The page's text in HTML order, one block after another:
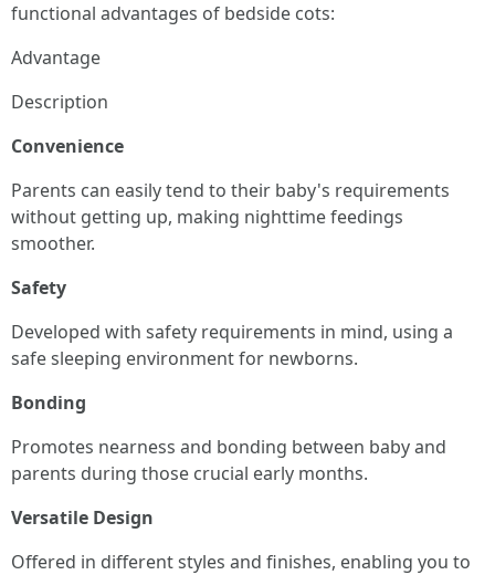
functional advantages of bedside cots:
Advantage
Description
Convenience
Parents can easily tend to their baby's requirements
without getting up, making nighttime feedings
smoother.
Safety
Developed with safety requirements in mind, using a
safe sleeping environment for newborns.
Bonding
Promotes nearness and bonding between baby and
parents during those crucial early months.
Versatile Design
Offered in different styles and finishes, enabling you to